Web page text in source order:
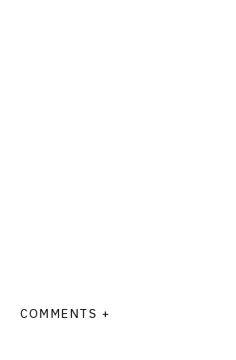
COMMENTS +